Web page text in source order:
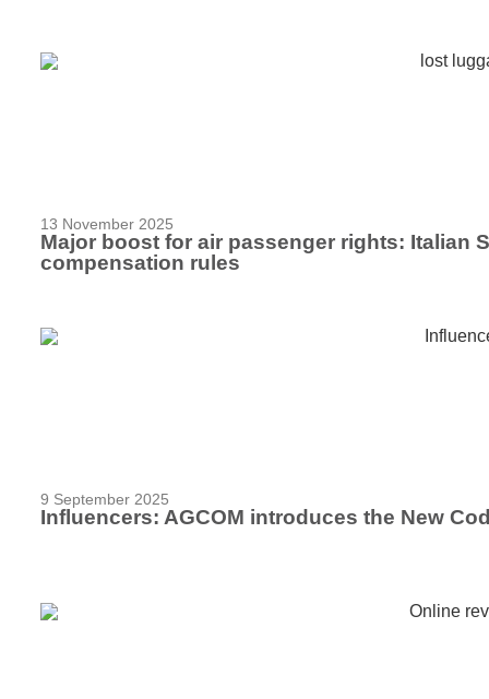
13 November 2025
Major boost for air passenger rights: Italian
compensation rules
9 September 2025
Influencers: AGCOM introduces the New